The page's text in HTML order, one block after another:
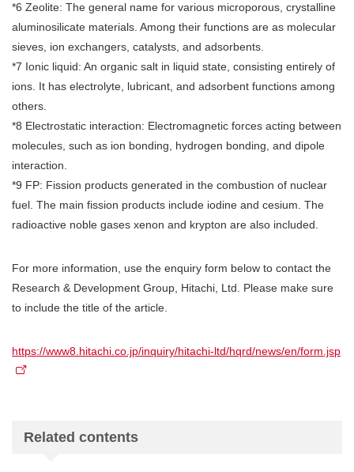
*6 Zeolite: The general name for various microporous, crystalline
aluminosilicate materials. Among their functions are as molecular
sieves, ion exchangers, catalysts, and adsorbents.
*7 Ionic liquid: An organic salt in liquid state, consisting entirely of
ions. It has electrolyte, lubricant, and adsorbent functions among
others.
*8 Electrostatic interaction: Electromagnetic forces acting between
molecules, such as ion bonding, hydrogen bonding, and dipole
interaction.
*9 FP: Fission products generated in the combustion of nuclear
fuel. The main fission products include iodine and cesium. The
radioactive noble gases xenon and krypton are also included.
For more information, use the enquiry form below to contact the
Research & Development Group, Hitachi, Ltd. Please make sure
to include the title of the article.
https://www8.hitachi.co.jp/inquiry/hitachi-ltd/hqrd/news/en/form.jsp
Related contents